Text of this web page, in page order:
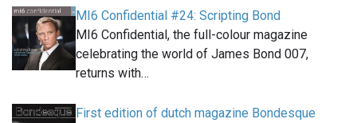
MI6 Confidential #24: Scripting Bond
MI6 Confidential, the full-colour magazine
celebrating the world of James Bond 007,
returns with…
First edition of dutch magazine Bondesque